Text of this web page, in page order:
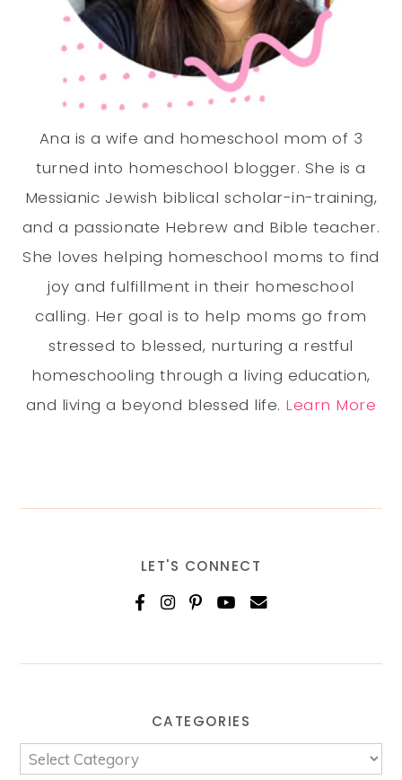
Ana is a wife and homeschool mom of 3
turned into homeschool blogger. She is a
Messianic Jewish biblical scholar-in-training,
and a passionate Hebrew and Bible teacher.
She loves helping homeschool moms to find
joy and fulfillment in their homeschool
calling. Her goal is to help moms go from
stressed to blessed, nurturing a restful
homeschooling through a living education,
and living a beyond blessed life. Learn More
LET'S CONNECT
CATEGORIES